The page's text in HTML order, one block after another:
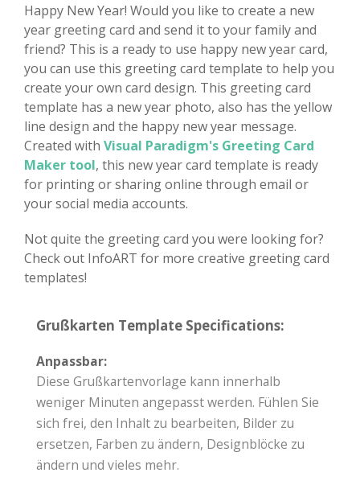
Happy New Year! Would you like to create a new
year greeting card and send it to your family and
friend? This is a ready to use happy new year card,
you can use this greeting card template to help you
create your own card design. This greeting card
template has a new year photo, also has the yellow
line design and the happy new year message.
Created with Visual Paradigm's Greeting Card
Maker tool, this new year card template is ready
for printing or sharing online through email or
your social media accounts.
Not quite the greeting card you were looking for?
Check out InfoART for more creative greeting card
templates!
Grußkarten Template Specifications:
Anpassbar:
Diese Grußkartenvorlage kann innerhalb
weniger Minuten angepasst werden. Fühlen Sie
sich frei, den Inhalt zu bearbeiten, Bilder zu
ersetzen, Farben zu ändern, Designblöcke zu
ändern und vieles mehr.